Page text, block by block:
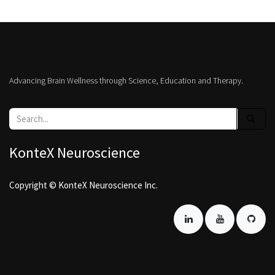
Advancing Brain Wellness through Science, Education and Therapy.
KonteX Neuroscience
Copyright © KonteX Neuroscience Inc.